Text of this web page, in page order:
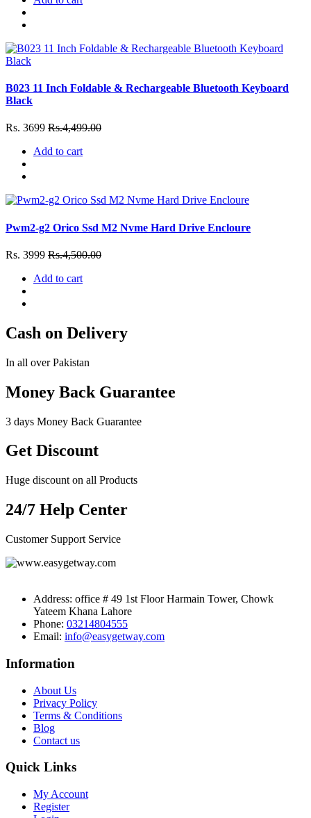
B023 11 Inch Foldable & Rechargeable Bluetooth Keyboard
Black
Rs. 3699 Rs.4,499.00
Add to cart
Pwm2-g2 Orico Ssd M2 Nvme Hard Drive Encloure
Rs. 3999 Rs.4,500.00
Add to cart
Cash on Delivery
In all over Pakistan
Money Back Guarantee
3 days Money Back Guarantee
Get Discount
Huge discount on all Products
24/7 Help Center
Customer Support Service
Address: office # 49 1st Floor Harmain Tower, Chowk
Yateem Khana Lahore
Phone: 03214804555
Email: info@easygetway.com
Information
About Us
Privacy Policy
Terms & Conditions
Blog
Contact us
Quick Links
My Account
Register